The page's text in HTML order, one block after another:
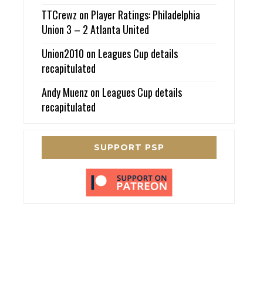
TTCrewz on Player Ratings: Philadelphia
Union 3 – 2 Atlanta United
Union2010 on Leagues Cup details
recapitulated
Andy Muenz on Leagues Cup details
recapitulated
SUPPORT PSP